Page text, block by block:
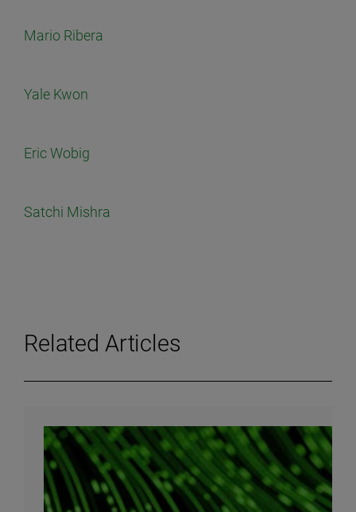
Mario Ribera
Yale Kwon
Eric Wobig
Satchi Mishra
Related Articles